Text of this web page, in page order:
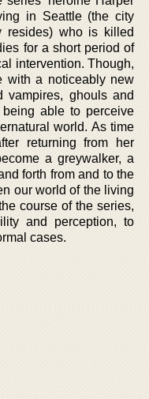
in Seattle (the city
resides) who is killed
for a short period of
intervention. Though,
with a noticeably new
vampires, ghouls and
able to perceive
world. As time
returning from her
a greywalker, a
forth from and to the
our world of the living
course of the series,
and perception, to
cases.